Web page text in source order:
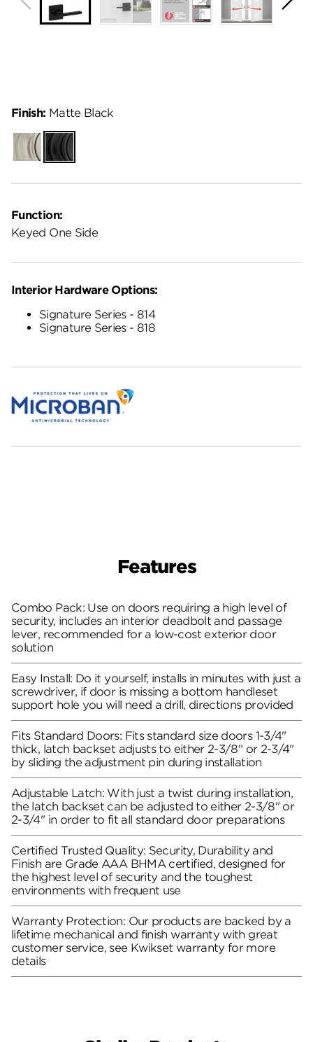
Function:
Keyed One Side
Finish: Matte Black
Satin
Nickel
Matte
Black
Interior Hardware Options:
Signature Series - 814
Signature Series - 818
Features
Combo Pack: Use on doors requiring a high level of
security, includes an interior deadbolt and passage
lever, recommended for a low-cost exterior door
solution
Easy Install: Do it yourself, installs in minutes with just a
screwdriver, if door is missing a bottom handleset
support hole you will need a drill, directions provided
Fits Standard Doors: Fits standard size doors 1-3/4"
thick, latch backset adjusts to either 2-3/8" or 2-3/4"
by sliding the adjustment pin during installation
Adjustable Latch: With just a twist during installation,
the latch backset can be adjusted to either 2-3/8" or
2-3/4" in order to fit all standard door preparations
Certified Trusted Quality: Security, Durability and
Finish are Grade AAA BHMA certified, designed for
the highest level of security and the toughest
environments with frequent use
Warranty Protection: Our products are backed by a
lifetime mechanical and finish warranty with great
customer service, see Kwikset warranty for more
details